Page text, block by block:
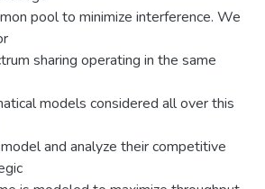
pool to minimize interference. We
sharing operating in the same
models considered all over this
and analyze their competitive